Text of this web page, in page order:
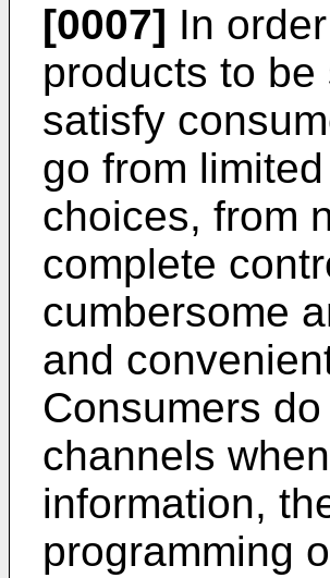
[0007] In
products to
satisfy
go from
choices, from
complete
cumbersome
and
Consumers
channels
information,
programming